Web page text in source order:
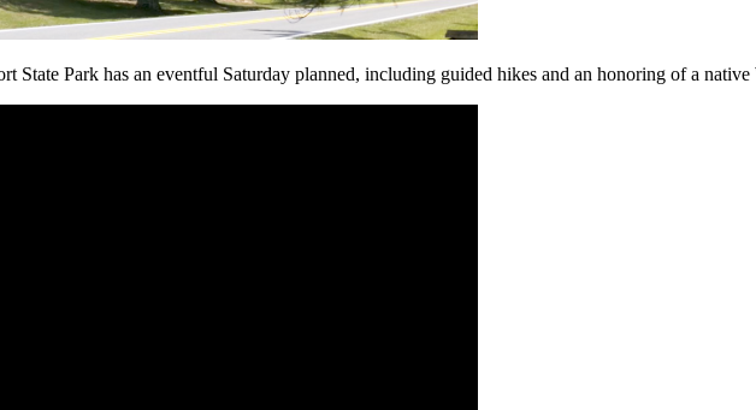
State Park has an eventful Saturday planned, including guided hikes and an honoring of a